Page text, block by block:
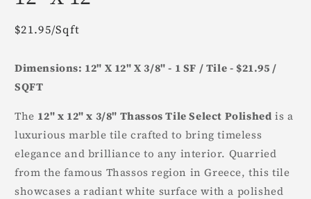
Regular
$21.95/Sqft
Dimensions: 12" X 12" X 3/8" - 1 SF / Tile - $21.95 /
SQFT
The 12" x 12" x 3/8" Thassos Tile Select Polished is a
luxurious marble tile crafted to bring timeless
elegance and brilliance to any interior. Quarried
from the famous Thassos region in Greece, this tile
showcases a radiant white surface with a polished